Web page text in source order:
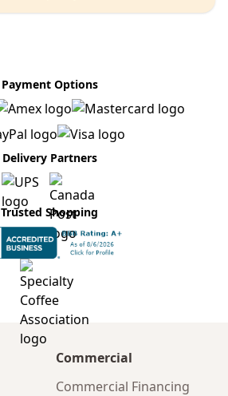
Payment Options
Delivery Partners
Trusted Shopping
Commercial
Commercial Financing